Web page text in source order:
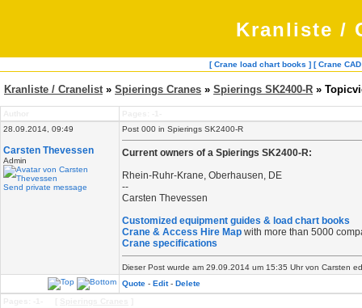
Kranliste /
[ Crane load chart books ] [ Crane
Kranliste / Cranelist » Spierings Cranes » Spierings SK2400-R »
28.09.2014, 09:49
Carsten Thevessen
Admin
Send private message
Post 000 in Spierings SK2400-R
Current owners of a Spierings SK2400-R:
Rhein-Ruhr-Krane, Oberhausen, DE
--
Carsten Thevessen
Customized equipment guides & load chart books
Crane & Access Hire Map with more than 5000
Crane specifications
Dieser Post wurde am 29.09.2014 um 15:35 Uhr von Carsten
Quote - Edit- Delete